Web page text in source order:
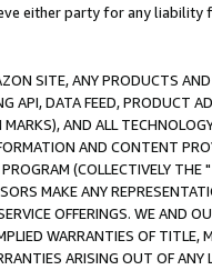
either party for any liability
SITE, ANY PRODUCTS
API, DATA FEED, PRODUCT
AND ALL
AND CONTENT
(COLLECTIVELY THE "
MAKE ANY
OFFERINGS. WE AND
WARRANTIES OF
ARISING OUT OF ANY